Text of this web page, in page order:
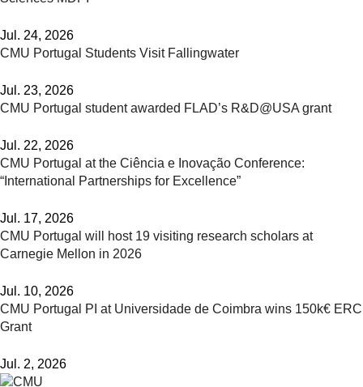
Jul. 24, 2026
CMU Portugal Students Visit Fallingwater
Jul. 23, 2026
CMU Portugal student awarded FLAD’s R&D@USA grant
Jul. 22, 2026
CMU Portugal at the Ciência e Inovação Conference:
“International Partnerships for Excellence”
Jul. 17, 2026
CMU Portugal will host 19 visiting research scholars at
Carnegie Mellon in 2026
Jul. 10, 2026
CMU Portugal PI at Universidade de Coimbra wins 150k€ ERC
Grant
Jul. 2, 2026